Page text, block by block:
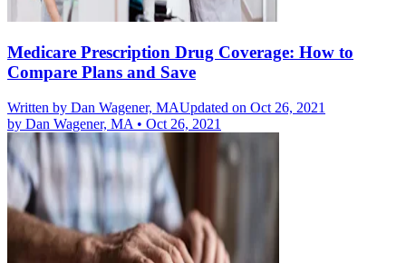
Medicare Prescription Drug Coverage: How to
Compare Plans and Save
Written by Dan Wagener, MAUpdated on Oct 26, 2021
by Dan Wagener, MA • Oct 26, 2021